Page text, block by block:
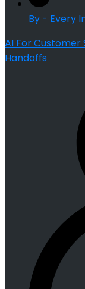
By - Every
AI For Customer
Handoffs